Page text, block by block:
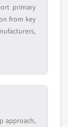
primary
from key
approach,